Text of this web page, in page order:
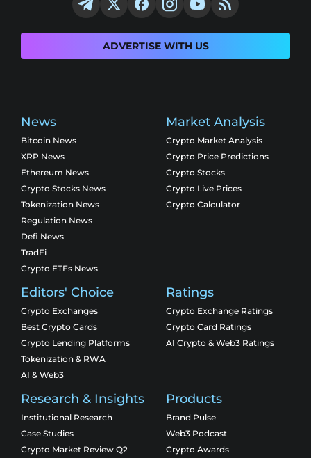
ADVERTISE WITH US
News
Bitcoin News
XRP News
Ethereum News
Crypto Stocks News
Tokenization News
Regulation News
Defi News
TradFi
Crypto ETFs News
Market Analysis
Crypto Market Analysis
Crypto Price Predictions
Crypto Stocks
Crypto Live Prices
Crypto Calculator
Editors' Choice
Crypto Exchanges
Best Crypto Cards
Crypto Lending Platforms
Tokenization & RWA
AI & Web3
Ratings
Crypto Exchange Ratings
Crypto Card Ratings
AI Crypto & Web3 Ratings
Research & Insights
Institutional Research
Case Studies
Crypto Market Review Q2
Products
Brand Pulse
Web3 Podcast
Crypto Awards